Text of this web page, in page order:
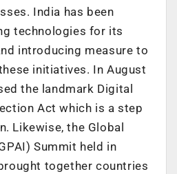
India has been
technologies for its
introducing measure to
initiatives. In August
the landmark Digital
Act which is a step
Likewise, the Global
Summit held in
together countries